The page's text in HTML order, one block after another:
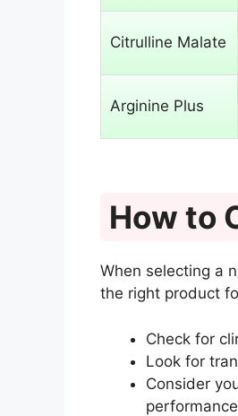
Citrulline Malate
Arginine Plus
How to
When selecting a
the right product
Check for
Look for
Consider